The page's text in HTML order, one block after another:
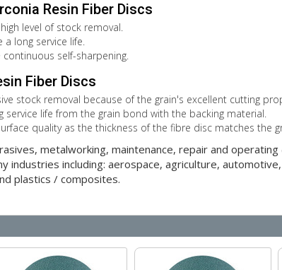
Resin Fiber Discs
level of stock removal.
a long service life.
continuous self-sharpening.
Fiber Discs
stock removal because of the grain's excellent cutting
service life from the grain bond with the backing material.
quality as the thickness of the fibre disc matches the
metalworking, maintenance, repair and
industries including: aerospace, agriculture,
plastics / composites.